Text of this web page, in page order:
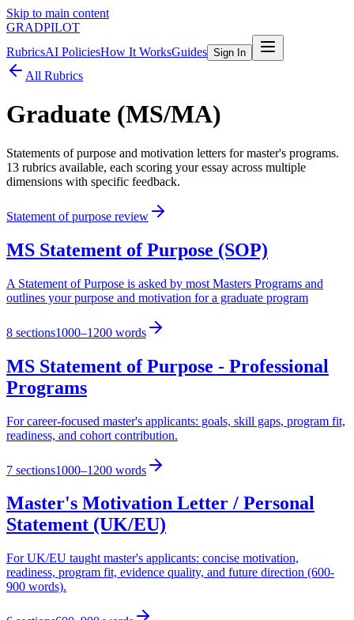
Skip to main content
GRADPILOT
RubricsAI PoliciesHow It WorksGuides Sign In
All Rubrics
Graduate (MS/MA)
Statements of purpose and motivation letters for master's programs.
13 rubrics available, each scoring your essay across multiple
dimensions with specific feedback.
Statement of purpose review
MS Statement of Purpose (SOP)
A Statement of Purpose is asked by most Masters Programs and
outlines your purpose and motivation for a graduate program
8 sections1000–1200 words
MS Statement of Purpose - Professional
Programs
For career-focused master's applicants: goals, skill gaps, program fit,
readiness, and cohort contribution.
7 sections1000–1200 words
Master's Motivation Letter / Personal
Statement (UK/EU)
For UK/EU taught master's applicants: concise motivation,
readiness, program fit, evidence quality, and future direction (600-
900 words).